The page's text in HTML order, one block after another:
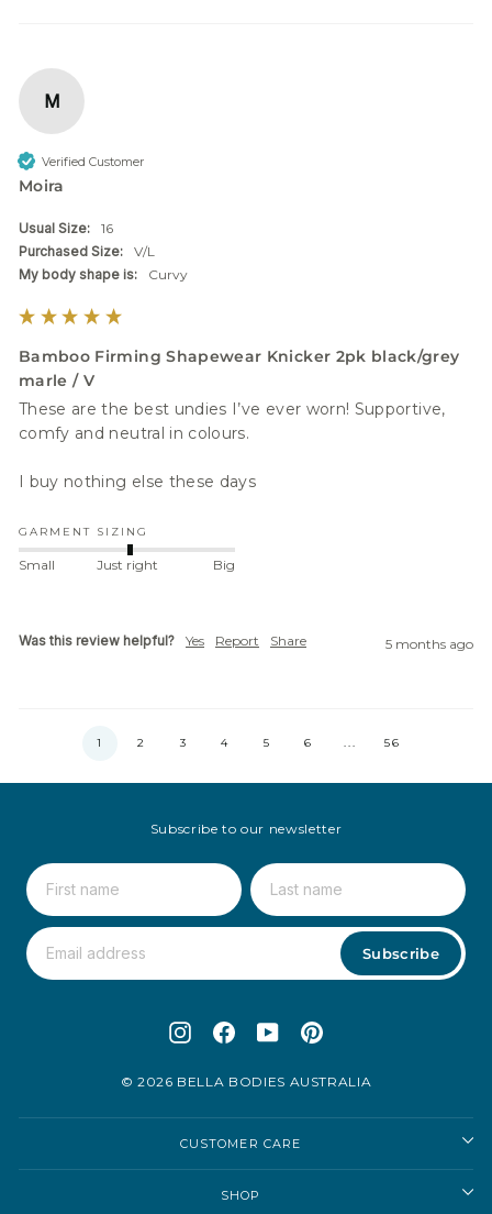
M
Verified Customer
Moira
Usual Size:
16
Purchased Size:
V/L
My body shape is:
Curvy
Bamboo Firming Shapewear Knicker 2pk black/grey
marle / V
These are the best undies I’ve ever worn! Supportive,
comfy and neutral in colours.
I buy nothing else these days
GARMENT SIZING
Small Just right Big
Was this review helpful? Yes Report Share 5 months ago
1 2 3 4 5 6 ... 56
Subscribe to our newsletter
Subscribe
InstagramFacebookYouTubePinterest
© 2026 BELLA BODIES AUSTRALIA
CUSTOMER CARE
SHOP